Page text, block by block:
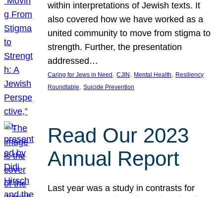
within interpretations of Jewish texts. It
also covered how we have worked as a
united community to move from stigma to
strength. Further, the presentation
addressed…
Caring for Jews in Need , CJIN , Mental Health, Resiliency
Roundtable, Suicide Prevention
Read Our 2023
Annual Report
Last year was a study in contrasts for